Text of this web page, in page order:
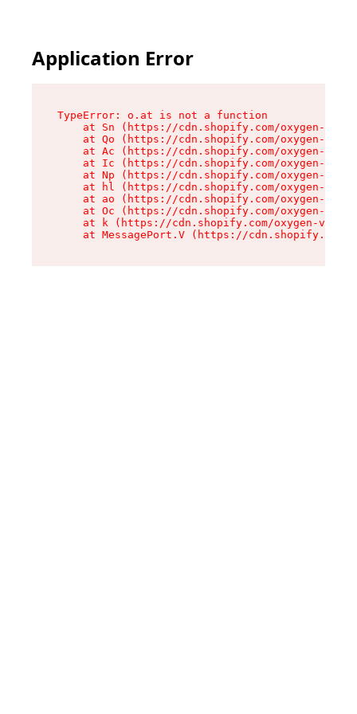
Application Error
TypeError: o.at is not a function
at Sn (https://cdn.shopify.com/oxygen-v2/
at Qo (https://cdn.shopify.com/oxygen-v2/
at Ac (https://cdn.shopify.com/oxygen-v2/
at Ic (https://cdn.shopify.com/oxygen-v2/
at Np (https://cdn.shopify.com/oxygen-v2/
at hl (https://cdn.shopify.com/oxygen-v2/
at ao (https://cdn.shopify.com/oxygen-v2/
at Oc (https://cdn.shopify.com/oxygen-v2/
at k (https://cdn.shopify.com/oxygen-v2/
at MessagePort.V (https://